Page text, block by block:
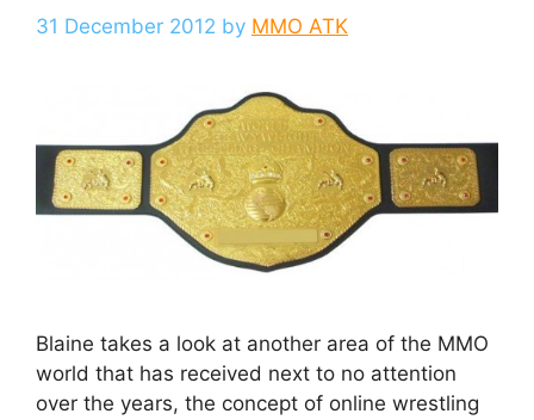
31 December 2012 by MMO ATK
Blaine takes a look at another area of the MMO
world that has received next to no attention
over the years, the concept of online wrestling